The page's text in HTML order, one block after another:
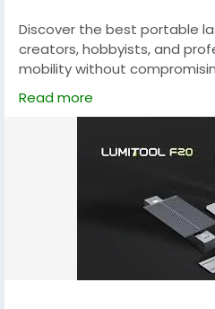
Discover the best portable
creators, hobbyists, and
mobility without
yet robust machine delivers
engravings on wood, leather,
making it perfect for custom
production, and on‑the‑go
controls and solid build
makerspaces, studios, and
Enhance your creative
that’s as versatile as your
#BestPortableLaserEngraver
#EngravingMachine
Read more